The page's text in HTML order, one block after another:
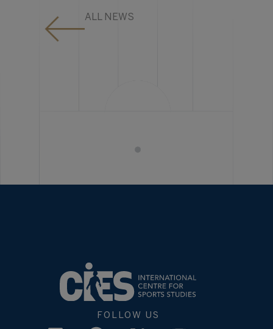
ALL NEWS
FOLLOW US